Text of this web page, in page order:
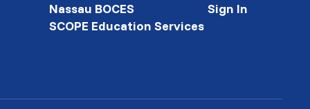
Nassau BOCES
SCOPE Education Services
Sign In